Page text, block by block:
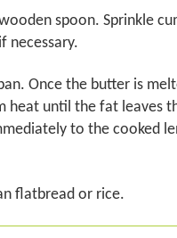
spoon. Sprinkle
necessary.
Once the butter is
until the fat leaves
to the cooked
flatbread or rice.